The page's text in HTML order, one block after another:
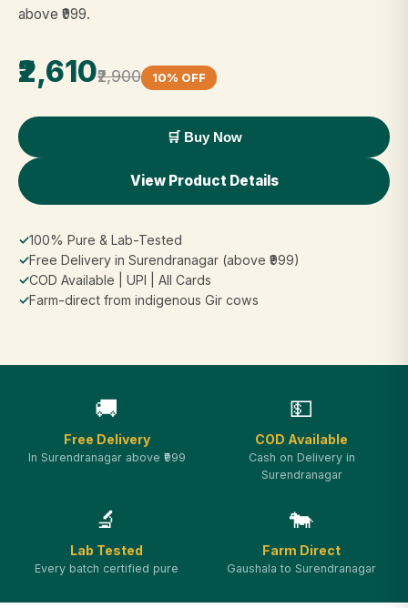
above ₹999.
₹2,610₹2,900 10% OFF
🛒 Buy Now
View Product Details
✓100% Pure & Lab-Tested
✓Free Delivery in Surendranagar (above ₹999)
✓COD Available | UPI | All Cards
✓Farm-direct from indigenous Gir cows
🚚
Free Delivery
In Surendranagar above ₹999
💵
COD Available
Cash on Delivery in
Surendranagar
🔬
Lab Tested
Every batch certified pure
🐄
Farm Direct
Gaushala to Surendranagar